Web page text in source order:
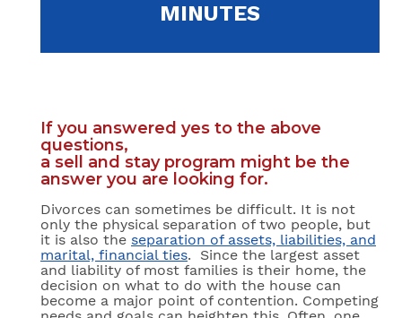
MINUTES
If you answered yes to the above
questions,
a sell and stay program might be the
answer you are looking for.
Divorces can sometimes be difficult. It is not
only the physical separation of two people, but
it is also the separation of assets, liabilities, and
marital, financial ties. Since the largest asset
and liability of most families is their home, the
decision on what to do with the house can
become a major point of contention. Competing